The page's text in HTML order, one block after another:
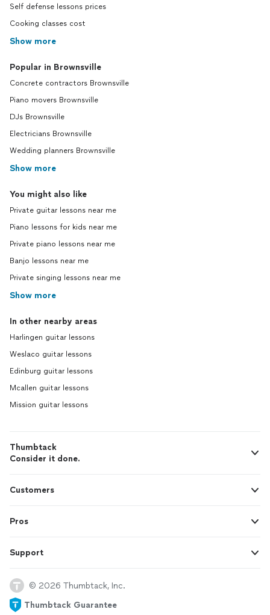
Self defense lessons prices
Cooking classes cost
Show more
Popular in Brownsville
Concrete contractors Brownsville
Piano movers Brownsville
DJs Brownsville
Electricians Brownsville
Wedding planners Brownsville
Show more
You might also like
Private guitar lessons near me
Piano lessons for kids near me
Private piano lessons near me
Banjo lessons near me
Private singing lessons near me
Show more
In other nearby areas
Harlingen guitar lessons
Weslaco guitar lessons
Edinburg guitar lessons
Mcallen guitar lessons
Mission guitar lessons
Thumbtack
Consider it done.
Customers
Pros
Support
© 2026 Thumbtack, Inc.
Thumbtack Guarantee